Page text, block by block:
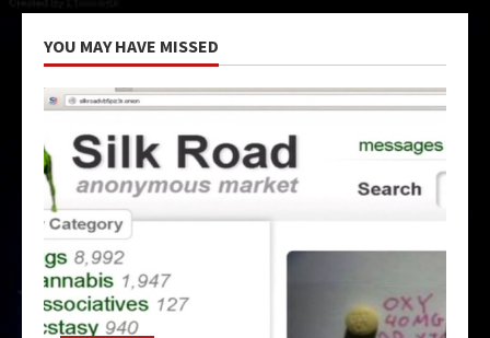
YOU MAY HAVE MISSED